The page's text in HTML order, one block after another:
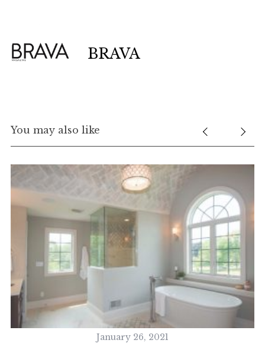
BRAVA
You may also like
January 26, 2021